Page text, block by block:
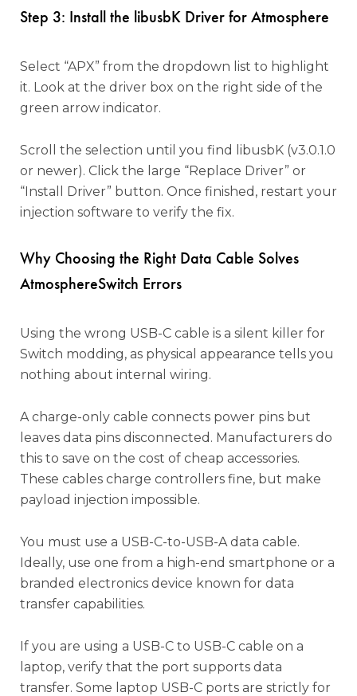
Step 3: Install the libusbK Driver for Atmosphere
Select “APX” from the dropdown list to highlight
it. Look at the driver box on the right side of the
green arrow indicator.
Scroll the selection until you find libusbK (v3.0.1.0
or newer). Click the large “Replace Driver” or
“Install Driver” button. Once finished, restart your
injection software to verify the fix.
Why Choosing the Right Data Cable Solves
AtmosphereSwitch Errors
Using the wrong USB-C cable is a silent killer for
Switch modding, as physical appearance tells you
nothing about internal wiring.
A charge-only cable connects power pins but
leaves data pins disconnected. Manufacturers do
this to save on the cost of cheap accessories.
These cables charge controllers fine, but make
payload injection impossible.
You must use a USB-C-to-USB-A data cable.
Ideally, use one from a high-end smartphone or a
branded electronics device known for data
transfer capabilities.
If you are using a USB-C to USB-C cable on a
laptop, verify that the port supports data
transfer. Some laptop USB-C ports are strictly for